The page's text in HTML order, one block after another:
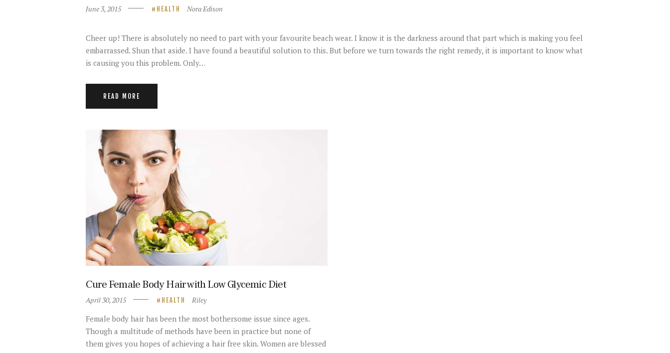
June 3, 2015 HEALTH Nora Edison
Cheer up! There is absolutely no need to part with your favourite beach wear. I know it is the darkness around that part which is making you feel
embarrassed. Shun that aside. I have found a beautiful solution to this. But before we turn towards the right remedy, it is important to know what
is causing you this problem. Only…
READ MORE
Cure Female Body Hair with Low Glycemic Diet
April 30, 2015 HEALTH Riley
Female body hair has been the most bothersome issue since ages.
Though a multitude of methods have been in practice but none of
them gives you hopes of achieving a hair free skin. Women are blessed